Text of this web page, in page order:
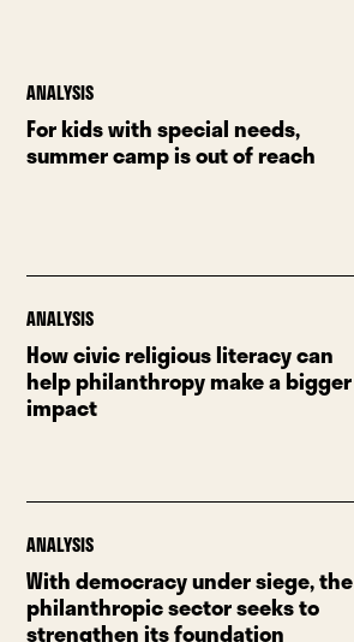
ANALYSIS
For kids with special needs,
summer camp is out of reach
ANALYSIS
How civic religious literacy can
help philanthropy make a bigger
impact
ANALYSIS
With democracy under siege, the
philanthropic sector seeks to
strengthen its foundation